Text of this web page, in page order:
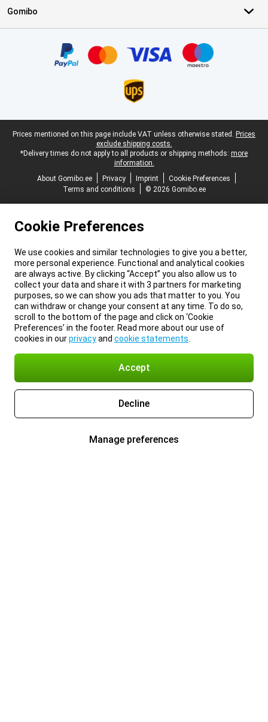
Gomibo
Legal footer
Prices mentioned on this page include VAT unless otherwise stated. Prices
exclude shipping costs.
*Delivery times do not apply to all products or shipping methods: more
information.
About Gomibo.ee
Privacy Imprint
Cookie Preferences
Terms and conditions
© 2026 Gomibo.ee
Cookie Preferences
We use cookies and similar technologies to give you a better,
more personal experience. Functional and analytical cookies
are always active. By clicking “Accept” you also allow us to
collect your data and share it with 3 partners for marketing
purposes, so we can show you ads that matter to you. You
can withdraw or change your consent at any time. To do so,
scroll to the bottom of the page and click on ‘Cookie
Preferences’ in the footer. Read more about our use of
cookies in ourprivacyand cookie statements
Accept
Decline
Manage preferences